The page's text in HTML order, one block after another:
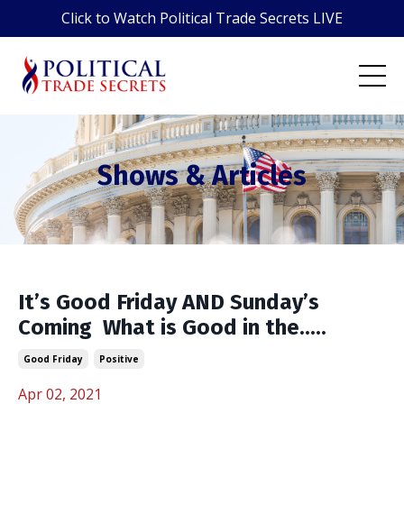
Click to Watch Political Trade Secrets LIVE
Shows & Articles
It’s Good Friday AND Sunday’s
Coming ️ What is Good in the.....
Good Friday Positive
Apr 02, 2021